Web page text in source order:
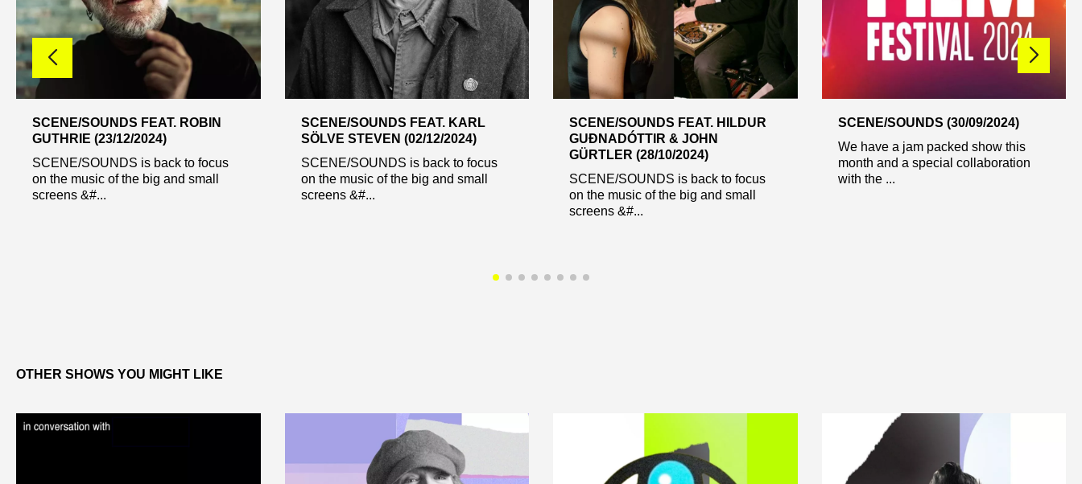
SCENE/SOUNDS FEAT. ROBIN
GUTHRIE (23/12/2024)
SCENE/SOUNDS is back to focus
on the music of the big and small
screens &#...
SCENE/SOUNDS FEAT. KARL
SÖLVE STEVEN (02/12/2024)
SCENE/SOUNDS is back to focus
on the music of the big and small
screens &#...
SCENE/SOUNDS FEAT. HILDUR
GUÐNADÓTTIR & JOHN
GÜRTLER (28/10/2024)
SCENE/SOUNDS is back to focus
on the music of the big and small
screens &#...
SCENE/SOUNDS (30/09/2024)
We have a jam packed show this
month and a special collaboration
with the ...
OTHER SHOWS YOU MIGHT LIKE